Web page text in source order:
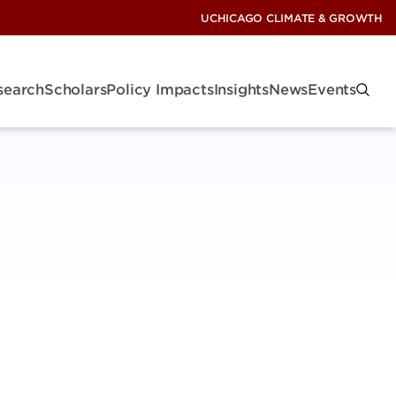
UCHICAGO CLIMATE & GROWTH
ScholarsPolicy ImpactsInsightsNewsEvents